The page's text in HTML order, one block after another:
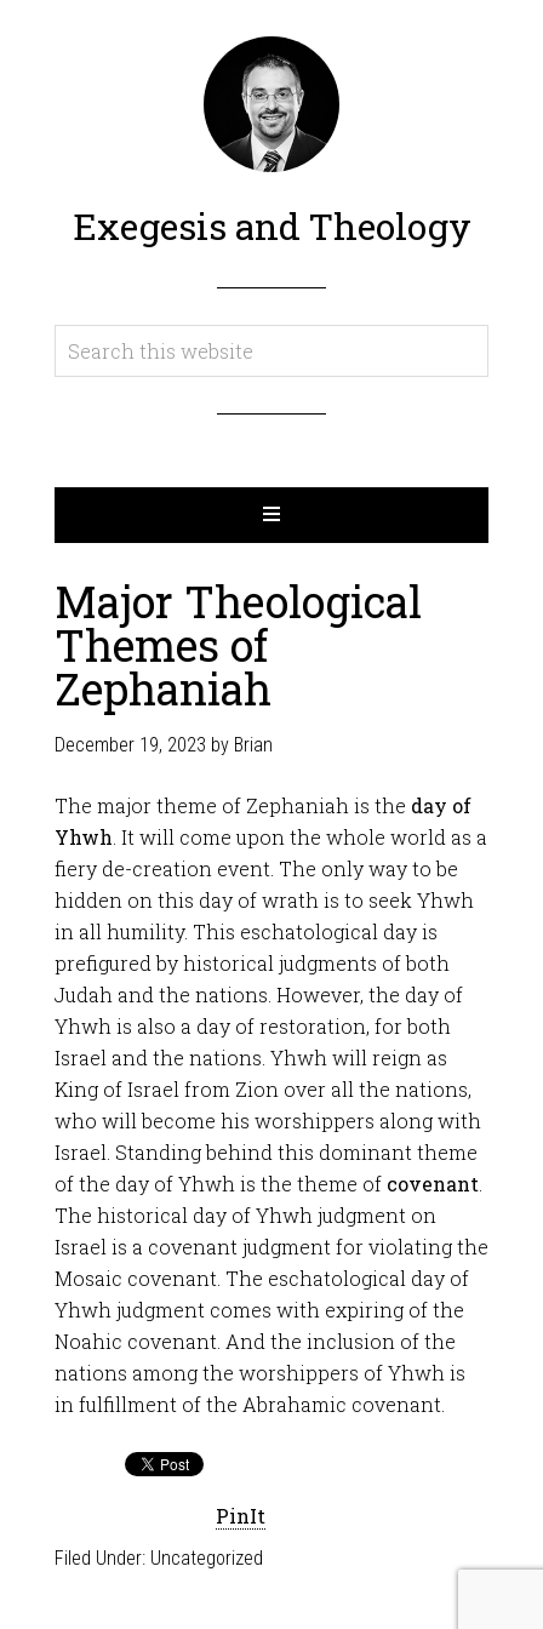
Exegesis and Theology
Major Theological
Themes of
Zephaniah
December 19, 2023 by Brian
The major theme of Zephaniah is the day of
Yhwh . It will come upon the whole world as a
fiery de-creation event. The only way to be
hidden on this day of wrath is to seek Yhwh
in all humility. This eschatological day is
prefigured by historical judgments of both
Judah and the nations. However, the day of
Yhwh is also a day of restoration, for both
Israel and the nations. Yhwh will reign as
King of Israel from Zion over all the nations,
who will become his worshippers along with
Israel. Standing behind this dominant theme
of the day of Yhwh is the theme of covenant
The historical day of Yhwh judgment on
Israel is a covenant judgment for violating the
Mosaic covenant. The eschatological day of
Yhwh judgment comes with expiring of the
Noahic covenant. And the inclusion of the
nations among the worshippers of Yhwh is
in fulfillment of the Abrahamic covenant.
PinIt
Filed Under: Uncategorized